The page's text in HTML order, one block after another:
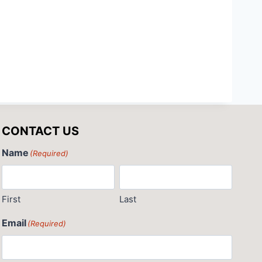
CONTACT US
Name (Required)
First Last
Email(Required)